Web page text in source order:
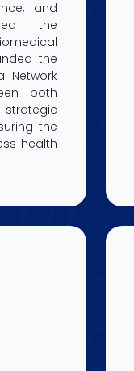
and
the
the
Network
both
strategic
the
health